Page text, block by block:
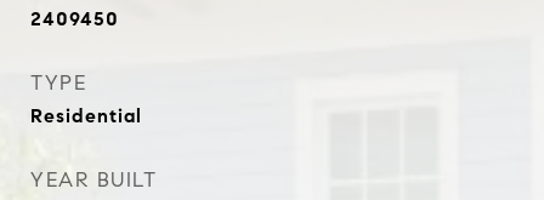
2409450
TYPE
Residential
YEAR BUILT